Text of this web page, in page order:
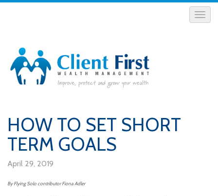
HOW TO SET SHORT
TERM GOALS
April 29, 2019
By Flying Solo contributor Fiona Adler